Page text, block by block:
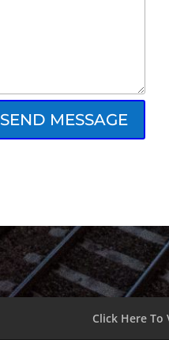
SEND MESSAGE
Click Here To